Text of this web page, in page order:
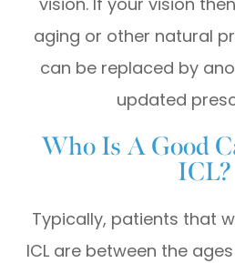
aging or other natural
can be replaced by
updated
Who Is A Good
ICL?
Typically, patients that
ICL are between the